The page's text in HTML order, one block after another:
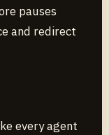
pauses
and redirect
every agent